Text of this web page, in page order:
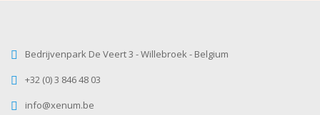
Bedrijvenpark De Veert 3 - Willebroek - Belgium
+32 (0) 3 846 48 03
info@xenum.be